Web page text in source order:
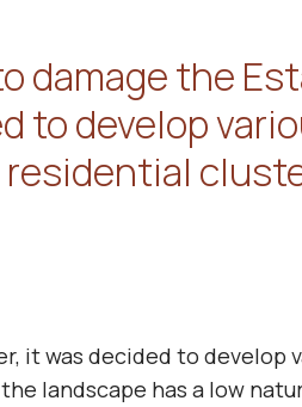
damage the
to develop
residential
it was decided to
landscape has a low